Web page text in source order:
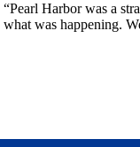
“Pearl Harbor was a
what was happening.